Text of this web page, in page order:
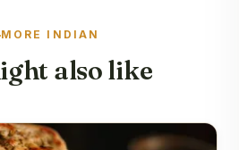
MORE INDIAN
also like